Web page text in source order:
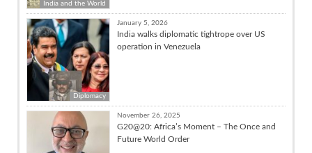
India and the World
Diplomacy
January 5, 2026
India walks diplomatic tightrope over US
operation in Venezuela
November 26, 2025
G20@20: Africa’s Moment – The Once and
Future World Order